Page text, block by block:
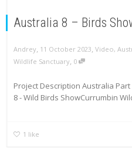
Australia 8 – Birds
Andrey, 11 October 2023, Video,
Wildlife Sanctuary, 0
Project Description Australia
8 - Wild Birds ShowCurrumbin
1 like